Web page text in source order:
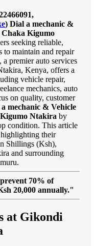
) Dial a mechanic &
Chaka Kigumo
seeking reliable,
to maintain and repair
premier auto services
Kenya, offers a
vehicle repair,
mechanics, auto
on quality, customer
mechanic & Vehicle
Ntakira by
condition. This article
highlighting their
Shillings (Ksh),
and surrounding
70% of
20,000 annually."
at Gikondi